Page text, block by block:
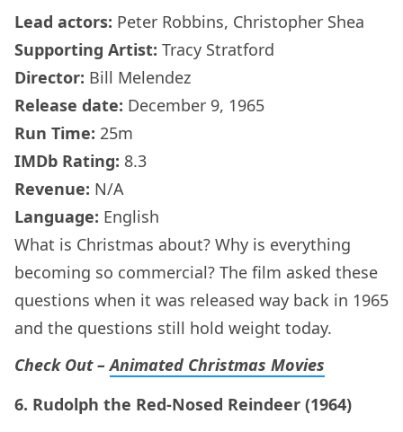
Lead actors: Peter Robbins, Christopher Shea
Supporting Artist: Tracy Stratford
Director: Bill Melendez
Release date: December 9, 1965
Run Time: 25m
IMDb Rating: 8.3
Revenue: N/A
Language: English
What is Christmas about? Why is everything
becoming so commercial? The film asked these
questions when it was released way back in 1965
and the questions still hold weight today.
Check Out –Animated Christmas Movies
6. Rudolph the Red-Nosed Reindeer (1964)